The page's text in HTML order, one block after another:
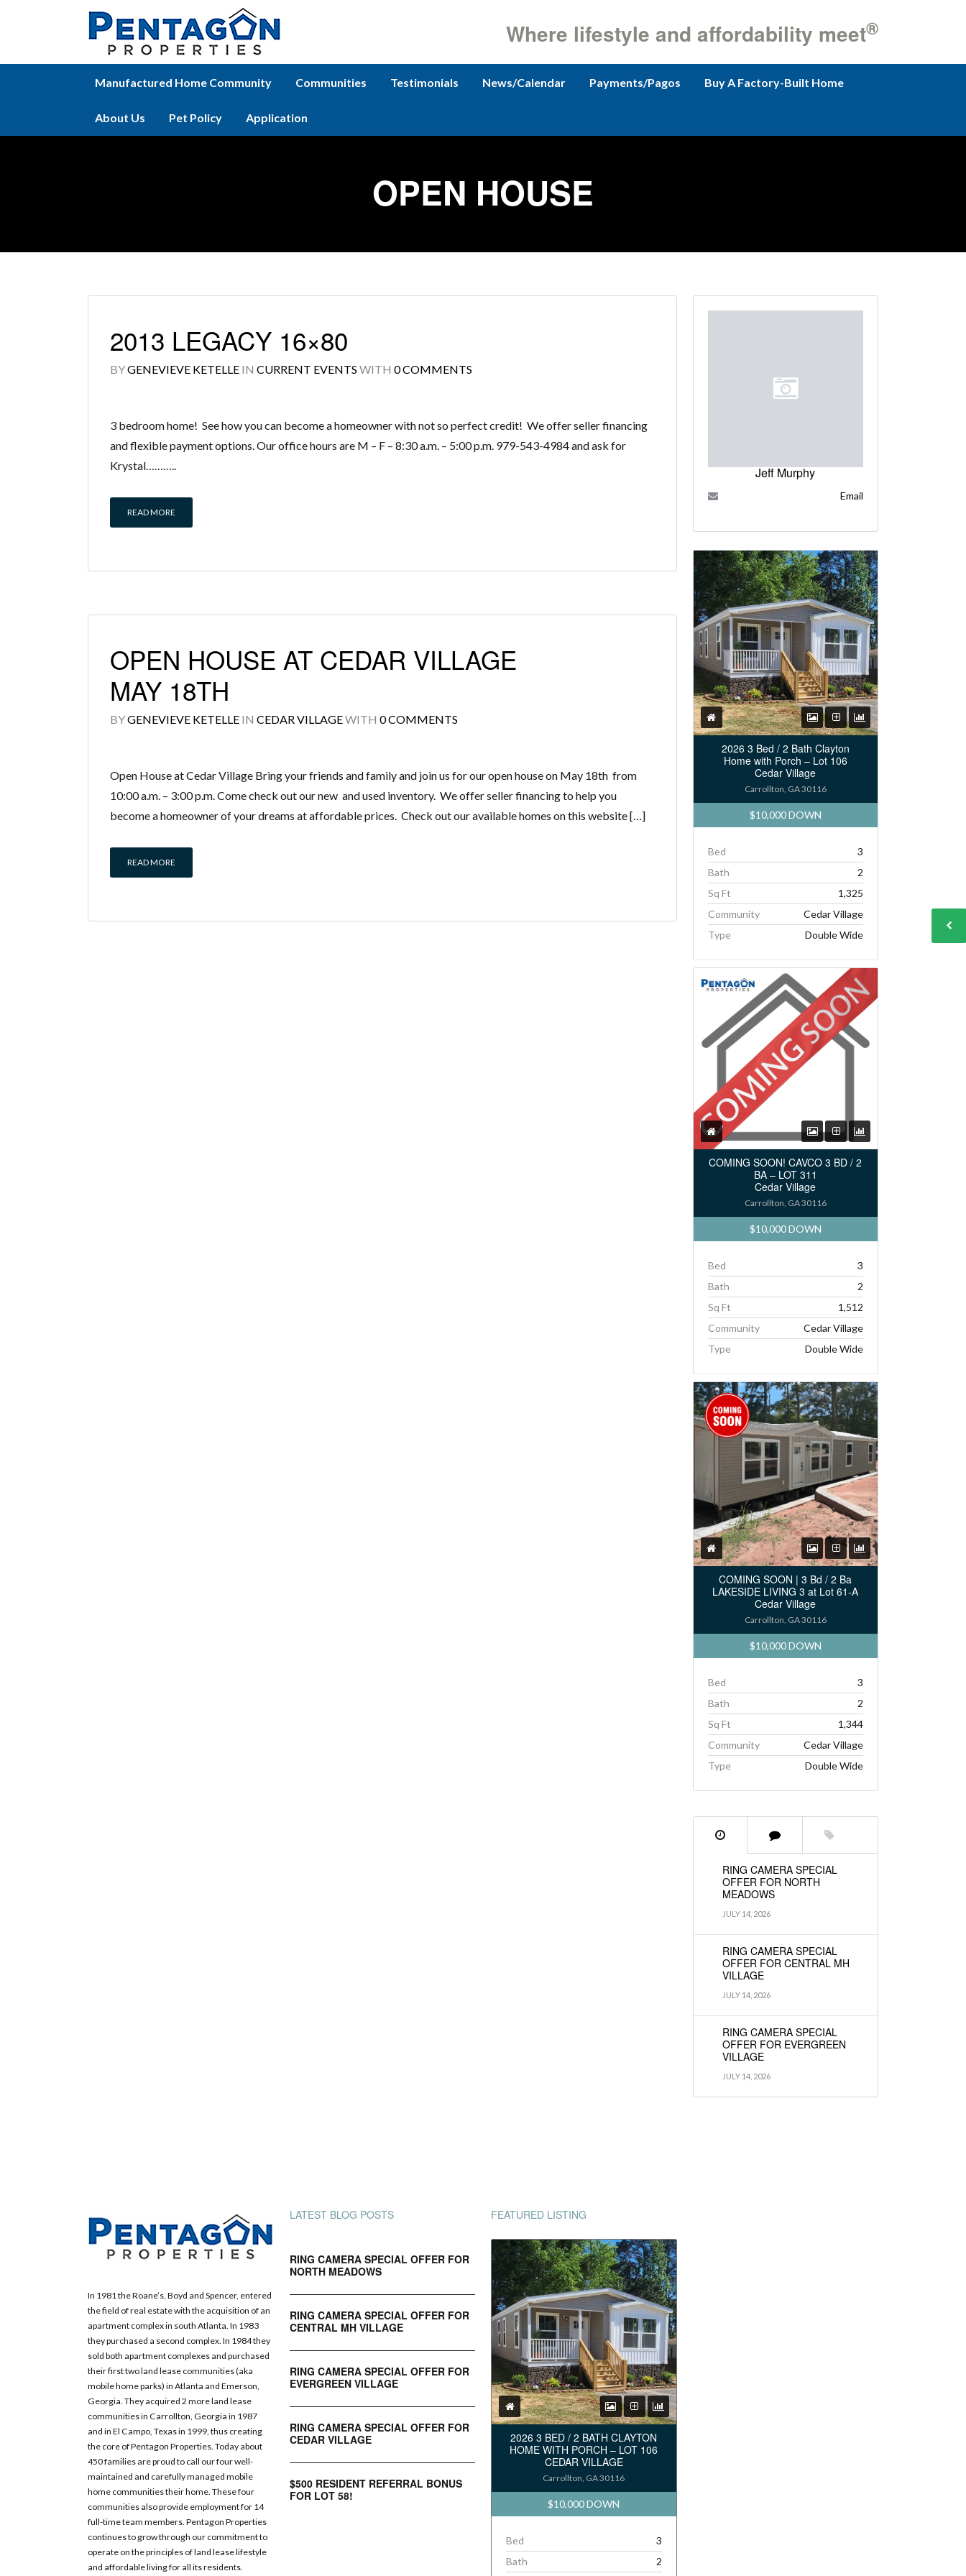
Don't have an account?
account,it takes less than a minute.
Where lifestyle and affordability meet®
Manufactured Home Community Communities Testimonials News/Calendar Payments/Pagos Buy A Factory-Built Home
About Us Pet Policy Application
OPEN HOUSE
2013 LEGACY 16×80
BYGENEVIEVE KETELLE IN CURRENT EVENTS WITH 0 COMMENTS
3 bedroom home! See how you can become a homeowner with not so perfect credit! We offer seller financing
and flexible payment options. Our office hours are M – F – 8:30 a.m. – 5:00 p.m. 979-543-4984 and ask for
Krystal………..
READ MORE
OPEN HOUSE AT CEDAR VILLAGE
MAY 18TH
BYGENEVIEVE KETELLE IN CEDAR VILLAGEWITH 0 COMMENTS
Open House at Cedar Village Bring your friends and family and join us for our open house on May 18th from
10:00 a.m. – 3:00 p.m. Come check out our new and used inventory. We offer seller financing to help you
become a homeowner of your dreams at affordable prices. Check out our available homes on this website […]
READ MORE
Jeff Murphy
Email
2026 3 Bed / 2 Bath Clayton
Home with Porch – Lot 106
Cedar Village
Carrollton, GA 30116
$10,000 DOWN
Bed
3
Bath
2
Sq Ft
1,325
Community
Cedar Village
Type
Double Wide
COMING SOON! CAVCO 3 BD / 2
BA – LOT 311
Cedar Village
Carrollton, GA 30116
$10,000 DOWN
Bed
3
Bath
2
Sq Ft
1,512
Community
Cedar Village
Type
Double Wide
COMING SOON | 3 Bd / 2 Ba
LAKESIDE LIVING 3 at Lot 61-A
Cedar Village
Carrollton, GA 30116
$10,000 DOWN
Bed
3
Bath
2
Sq Ft
1,344
Community
Cedar Village
Type
Double Wide
RING CAMERA SPECIAL
OFFER FOR NORTH
MEADOWS
JULY 14, 2026
RING CAMERA SPECIAL
OFFER FOR CENTRAL MH
VILLAGE
JULY 14, 2026
RING CAMERA SPECIAL
OFFER FOR EVERGREEN
VILLAGE
JULY 14, 2026
In 1981 the Roane’s, Boyd and Spencer, entered
the field of real estate with the acquisition of an
apartment complex in south Atlanta. In 1983
they purchased a second complex. In 1984 they
sold both apartment complexes and purchased
their first two land lease communities (aka
mobile home parks) in Atlanta and Emerson,
Georgia. They acquired 2 more land lease
communities in Carrollton, Georgia in 1987
and in El Campo, Texas in 1999, thus creating
the core of Pentagon Properties. Today about
450 families are proud to call our four well-
maintained and carefully managed mobile
home communities their home. These four
communities also provide employment for 14
full-time team members. Pentagon Properties
continues to grow through our commitment to
operate on the principles of land lease lifestyle
and affordable living for all its residents.
LATEST BLOG POSTS
RING CAMERA SPECIAL OFFER FOR
NORTH MEADOWS
RING CAMERA SPECIAL OFFER FOR
CENTRAL MH VILLAGE
RING CAMERA SPECIAL OFFER FOR
EVERGREEN VILLAGE
RING CAMERA SPECIAL OFFER FOR
CEDAR VILLAGE
$500 RESIDENT REFERRAL BONUS
FOR LOT 58!
FEATURED LISTING
2026 3 BED / 2 BATH CLAYTON
HOME WITH PORCH – LOT 106
CEDAR VILLAGE
Carrollton, GA 30116
$10,000 DOWN
Bed
3
Bath
2